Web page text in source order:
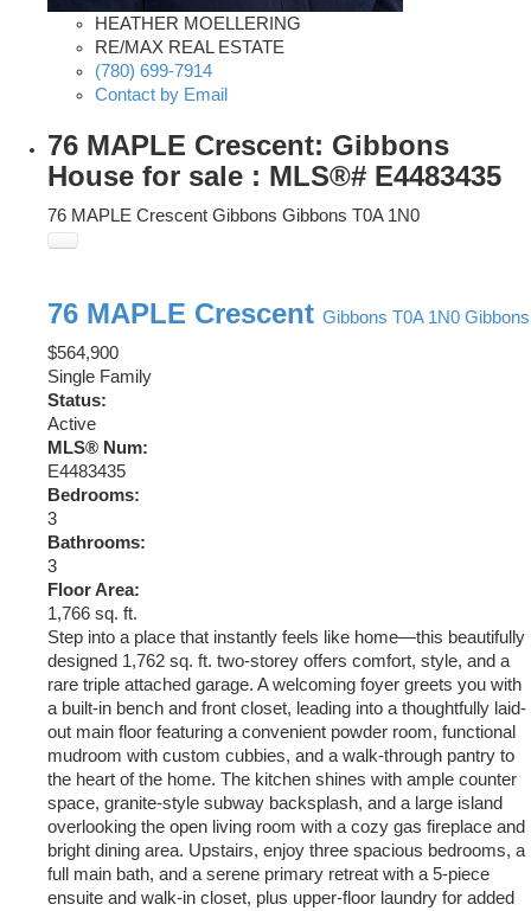
HEATHER MOELLERING
RE/MAX REAL ESTATE
(780) 699-7914
Contact by Email
76 MAPLE Crescent: Gibbons
House for sale : MLS®# E4483435
76 MAPLE Crescent Gibbons Gibbons T0A 1N0
76 MAPLE Crescent Gibbons T0A 1N0 Gibbons
$564,900
Single Family
Status:
Active
MLS® Num:
E4483435
Bedrooms:
3
Bathrooms:
3
Floor Area:
1,766 sq. ft.
Step into a place that instantly feels like home—this beautifully
designed 1,762 sq. ft. two-storey offers comfort, style, and a
rare triple attached garage. A welcoming foyer greets you with
a built-in bench and front closet, leading into a thoughtfully laid-
out main floor featuring a convenient powder room, functional
mudroom with custom cubbies, and a walk-through pantry to
the heart of the home. The kitchen shines with ample counter
space, granite-style subway backsplash, and a large island
overlooking the open living room with a cozy gas fireplace and
bright dining area. Upstairs, enjoy three spacious bedrooms, a
full main bath, and a serene primary retreat with a 5-piece
ensuite and walk-in closet, plus upper-floor laundry for added